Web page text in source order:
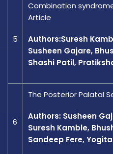
5
Combination
Article
Authors:Suresh
Susheen Gajare,
Shashi Patil,
6
The Posterior Palatal
Authors: Susheen
Suresh Kamble,
Sandeep Fere,